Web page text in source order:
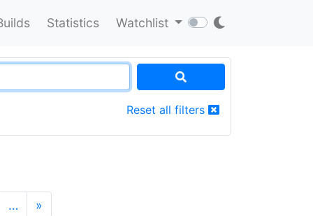
Statistics Watchlist
Reset all filters
… »